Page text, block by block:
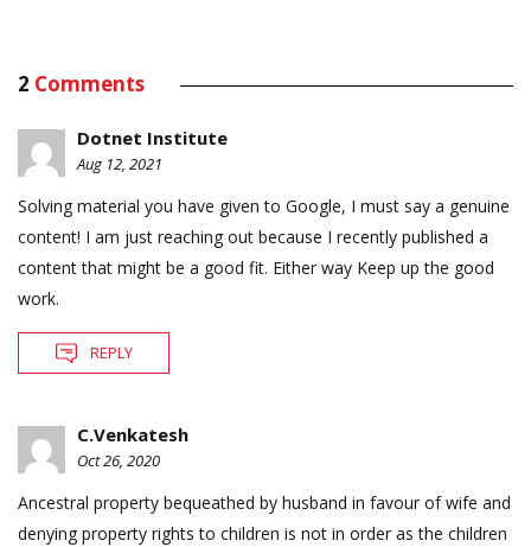
2 Comments
Dotnet Institute
Aug 12, 2021
Solving material you have given to Google, I must say a genuine
content! I am just reaching out because I recently published a
content that might be a good fit. Either way Keep up the good
work.
REPLY
C.Venkatesh
Oct 26, 2020
Ancestral property bequeathed by husband in favour of wife and
denying property rights to children is not in order as the children